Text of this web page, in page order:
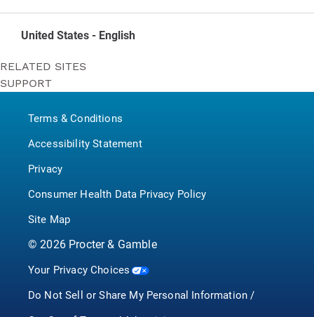
United States - English
RELATED SITES
Bounty
P&G BrandSaver
Pampers
SUPPORT
Terms & Conditions
Accessibility Statement
Privacy
Consumer Health Data Privacy Policy
Site Map
©2026Procter & Gamble
Your Privacy Choices
Do Not Sell or Share My Personal Information /